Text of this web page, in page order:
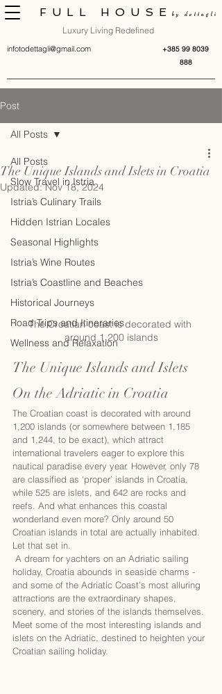
FULL HOUSEby dettagli
+385 99 8039
888
Luxury Living Redefined
infotodettagli@gmail.com
Post
All Posts
Slow Travel in Istria
Istria’s Culinary Trails
Hidden Istrian Locales
Seasonal Highlights
Istria’s Wine Routes
Istria’s Coastline and Beaches
Historical Journeys
Road Trips and Itineraries
Wellness and Relaxation
All Posts
The Unique Islands and Islets in Croatia
Updated:Nov 18, 2024
The Croatian coast is decorated with
around 1,200 islands
The Unique Islands and Islets
On the Adriatic in Croatia
The Croatian coast is decorated with around
1,200 islands (or somewhere between 1,185
and 1,244, to be exact), which attract
international travelers eager to explore this
nautical paradise every year. However, only 78
are classified as ‘proper’ islands in Croatia,
while 525 are islets, and 642 are rocks and
reefs. And what enhances this coastal
wonderland even more? Only around 50
Croatian islands in total are actually inhabited.
Let that set in.
holiday, Croatia abounds in seaside charms -
and some of the Adriatic Coast’s most alluring
attractions are the extraordinary shapes,
scenery, and stories of the islands themselves.
Meet some of the most interesting islands and
islets on the Adriatic, destined to heighten your
Croatian sailing holiday.